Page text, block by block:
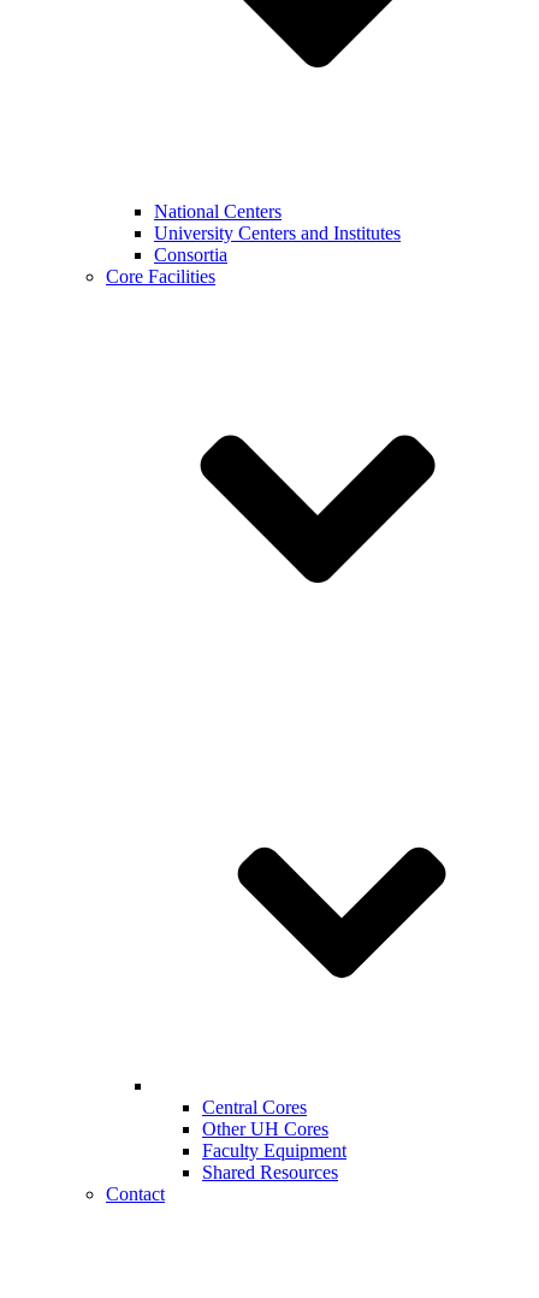
National Centers
University Centers and Institutes
Consortia
Core Facilities
Central Cores
Other UH Cores
Faculty Equipment
Shared Resources
Contact